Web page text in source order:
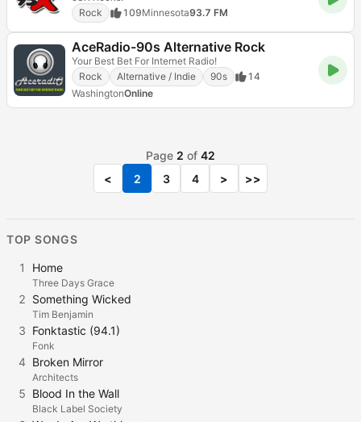
Rock
109Minnesota93.7 FM
AceRadio-90s Alternative Rock
Your Best Bet For Internet Radio!
Rock
Alternative / Indie 90s
14
WashingtonOnline
Page 2 of 42
<
2 3 4 > >>
TOP SONGS
1 Home
Three Days Grace
2 Something Wicked
Tim Benjamin
3 Fonktastic (94.1)
Fonk
4 Broken Mirror
Architects
5 Blood In the Wall
Black Label Society